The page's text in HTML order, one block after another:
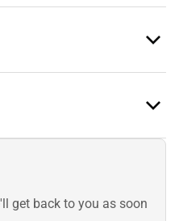
get back to you as soon